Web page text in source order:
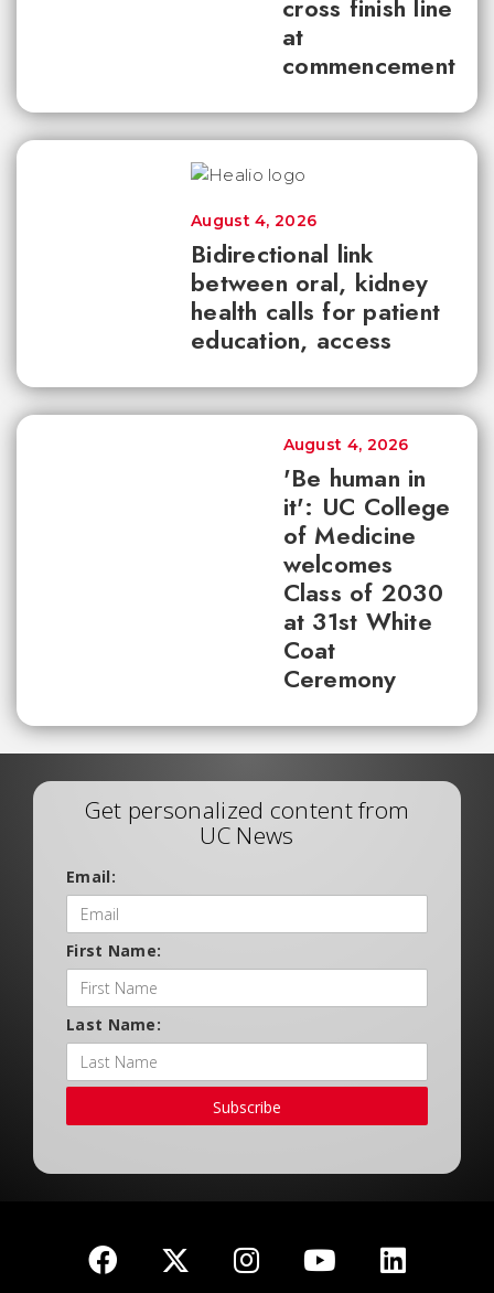
cross finish line
at
commencement
Bidirectional link
between oral, kidney
health calls for patient
education, access
August 4, 2026
'Be human in
it': UC College
of Medicine
welcomes
Class of 2030
at 31st White
Coat
Ceremony
August 4, 2026
Get personalized content from
UC News
Email:
First Name:
Last Name:
Subscribe